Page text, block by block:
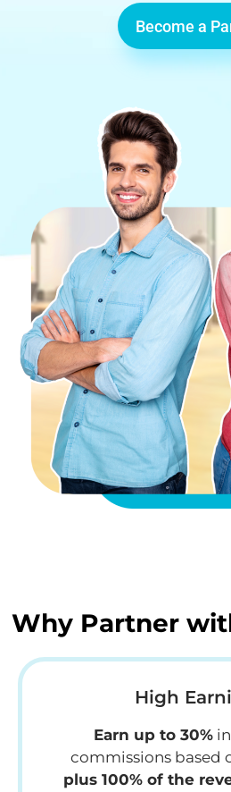
Become a
Why Partner
High
Earn up to 30%
commissions based
plus 100% of the